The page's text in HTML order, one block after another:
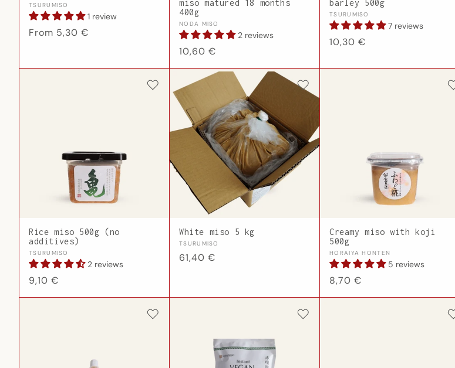
Vendor:
TSURUMISO
1 review
Regular
From 5,30 €
miso matured 18 months
400g
Vendor:
NODA MISO
2 reviews
Regular
price
10,60 €
barley 500g
Vendor:
TSURUMISO
7 reviews
Regular
10,30 €
Rice miso 500g (no
additives)
Vendor:
TSURUMISO
2 reviews
Regular
price
9,10 €
White miso 5 kg
Vendor:
TSURUMISO
Regular
61,40 €
Creamy miso with koji
500g
Vendor:
HORAIYA HONTEN
5 reviews
Regular
price
8,70 €